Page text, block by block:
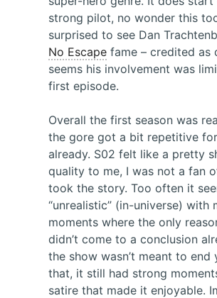
strong pilot, no wonder this
surprised to see Dan
No Escape fame – credited as
seems his involvement was
first episode.
Overall the first season was
the gore got a bit repetitive
already. S02 felt like a pretty
quality to me, I was not a fan
took the story. Too often it
“unrealistic” (in-universe) with
moments where the only
didn’t come to a conclusion
the show wasn’t meant to end
that, it still had strong
satire that made it enjoyable.